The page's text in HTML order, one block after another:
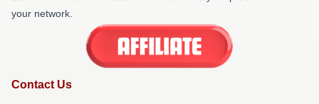
your network.
Contact Us